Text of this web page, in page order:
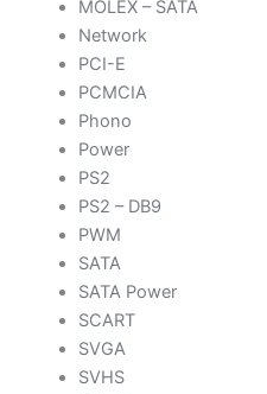
MOLEX – SATA
Network
PCI-E
PCMCIA
Phono
Power
PS2
PS2 – DB9
PWM
SATA
SATA Power
SCART
SVGA
SVHS